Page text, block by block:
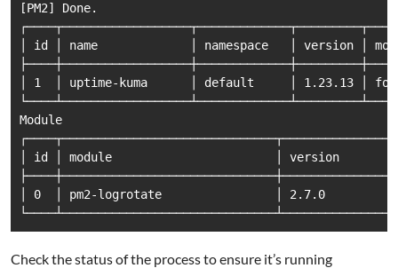
[PM2] Done.
│ id │ name             │ namespace   │ version │
│ 1  │ uptime-kuma      │ default     │ 1.23.13 │
Module
│ id │ module                       │ version       │
│ 0  │ pm2-logrotate                │ 2.7.0         │
Check the status of the process to ensure it’s running